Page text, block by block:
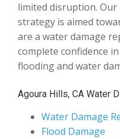
limited disruption.
strategy is aimed
are a water damage
complete confidence
flooding and water
Agoura Hills, CA Water
Water Damage
Flood Damage